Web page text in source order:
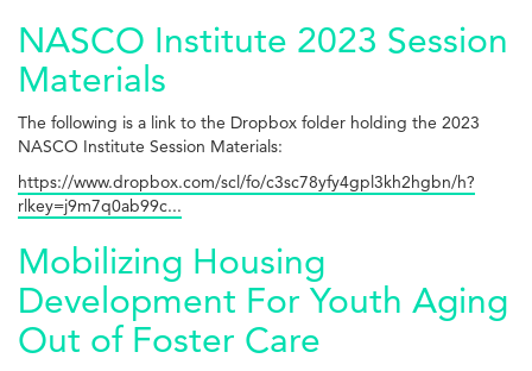
NASCO Institute 2023 Session
Materials
The following is a link to the Dropbox folder holding the 2023
NASCO Institute Session Materials:
https://www.dropbox.com/scl/fo/c3sc78yfy4gpl3kh2hgbn/h?
rlkey=j9m7q0ab99c...
Mobilizing Housing
Development For Youth Aging
Out of Foster Care